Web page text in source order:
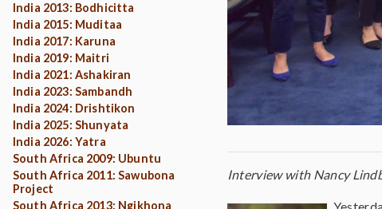
India 2013: Bodhicitta
India 2015: Muditaa
India 2017: Karuna
India 2019: Maitri
India 2021: Ashakiran
India 2023: Sambandh
India 2024: Drishtikon
India 2025: Shunyata
India 2026: Yatra
South Africa 2009: Ubuntu
South Africa 2011: Sawubona
Project
South Africa 2013: Ngikhona
Interview with Nancy